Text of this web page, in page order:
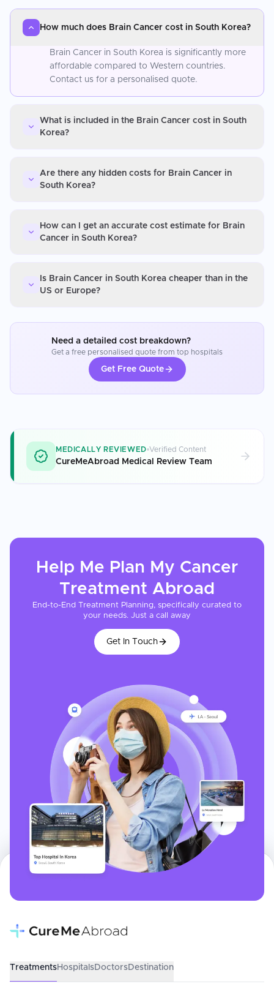
How much does Brain Cancer cost in South Korea?
Brain Cancer in South Korea is significantly more
affordable compared to Western countries.
Contact us for a personalised quote.
What is included in the Brain Cancer cost in South
Korea?
Are there any hidden costs for Brain Cancer in
South Korea?
How can I get an accurate cost estimate for Brain
Cancer in South Korea?
Is Brain Cancer in South Korea cheaper than in the
US or Europe?
Need a detailed cost breakdown?
Get a free personalised quote from top hospitals
Get Free Quote
MEDICALLY REVIEWED Verified Content
CureMeAbroad Medical Review Team
Help Me Plan My Cancer
Treatment Abroad
End-to-End Treatment Planning, specifically curated to
your needs. Just a call away
Get In Touch
TreatmentsHospitalsDoctorsDestination